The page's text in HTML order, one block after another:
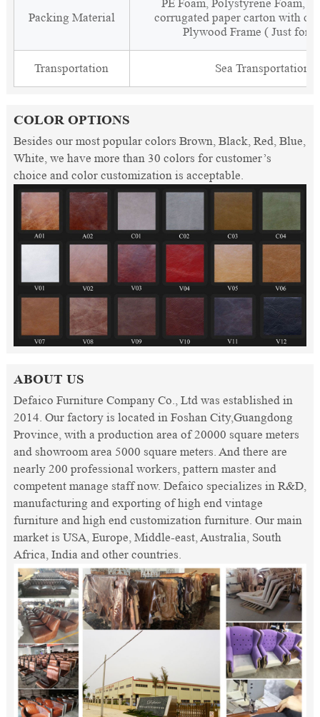
Packing Material
PE Foam, Polystyrene Foam,
corrugated paper carton with
Plywood Frame ( Just for
Transportation Sea Transportation
COLOR OPTIONS
Besides our most popular colors Brown, Black, Red, Blue,
White, we have more than 30 colors for customer’s
choice and color customization is acceptable.
ABOUT US
Defaico Furniture Company Co., Ltd was established in
2014. Our factory is located in Foshan City,Guangdong
Province, with a production area of 20000 square meters
and showroom area 5000 square meters. And there are
nearly 200 professional workers, pattern master and
competent manage staff now. Defaico specializes in R&D,
manufacturing and exporting of high end vintage
furniture and high end customization furniture. Our main
market is USA, Europe, Middle-east, Australia, South
Africa, India and other countries.